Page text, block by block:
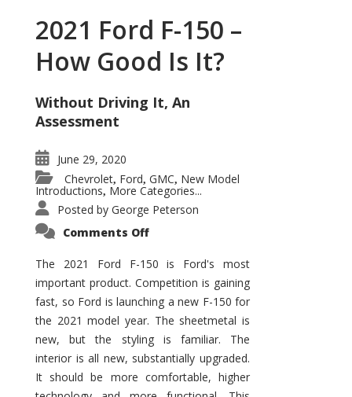
2021 Ford F-150 –
How Good Is It?
Without Driving It, An
Assessment
June 29, 2020
Chevrolet, Ford, GMC, New Model
Introductions, More Categories...
Posted by George Peterson
Comments Offon
F-
150
–
How
Good
Is
It?
The 2021 Ford F-150 is Ford's most
important product. Competition is gaining
fast, so Ford is launching a new F-150 for
the 2021 model year. The sheetmetal is
new, but the styling is familiar. The
interior is all new, substantially upgraded.
It should be more comfortable, higher